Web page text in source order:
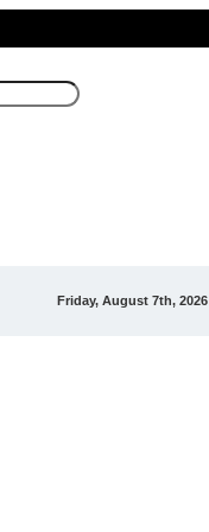
Friday, August 7th, 2026